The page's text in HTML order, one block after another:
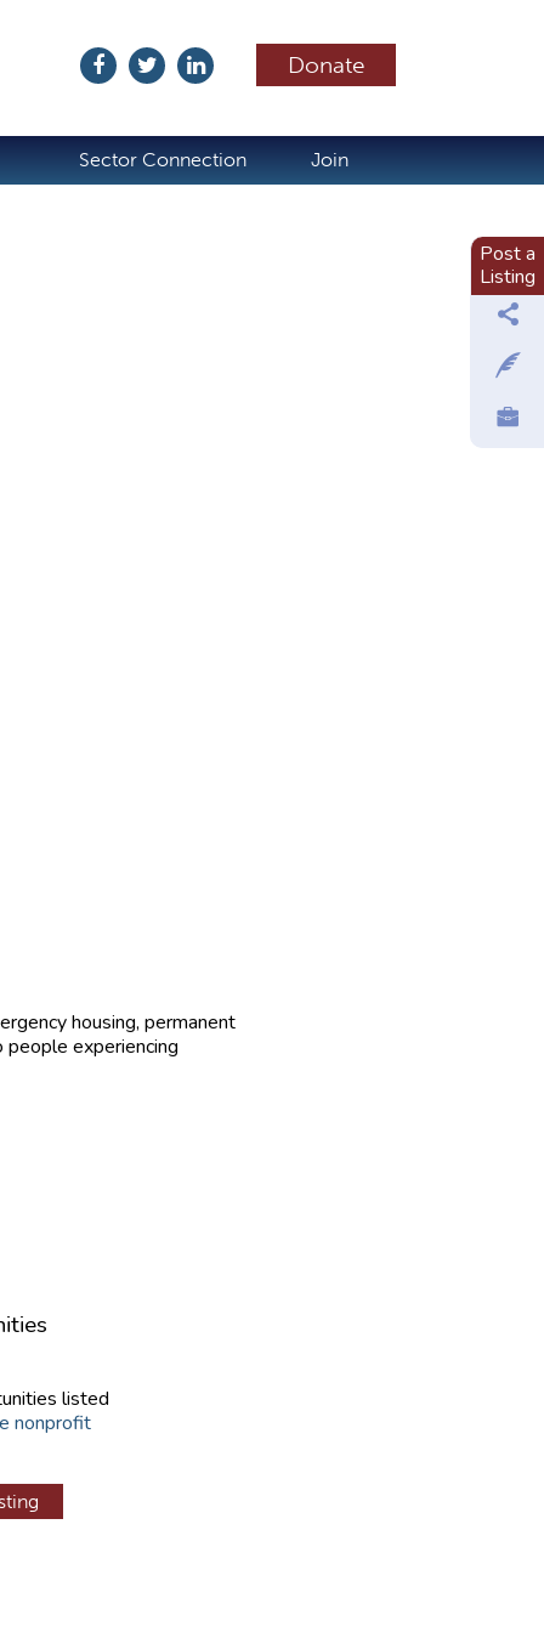
Donate
Sector Connection Join
housing, permanent
experiencing
listed
nonprofit
Post a
Listing